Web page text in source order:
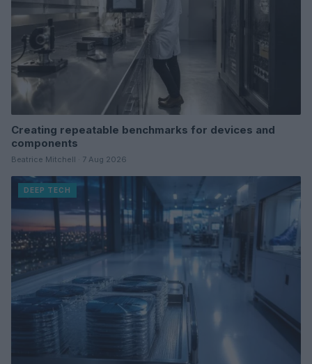
Creating repeatable benchmarks for devices and
components
Beatrice Mitchell · 7 Aug 2026
DEEP TECH